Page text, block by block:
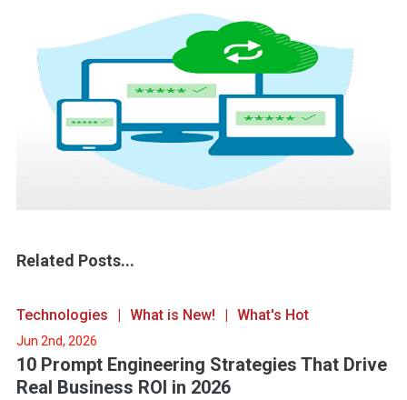
Related Posts...
Technologies What is New! What's Hot
Jun 2nd, 2026
10 Prompt Engineering Strategies That Drive
Real Business ROI in 2026